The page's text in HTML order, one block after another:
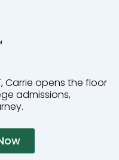
Carrie opens the floor
admissions,